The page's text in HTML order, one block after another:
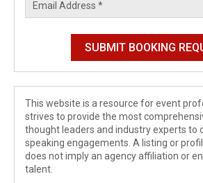
This website is a resource for event
strives to provide the most
thought leaders and industry experts to
speaking engagements. A listing or
does not imply an agency affiliation or
talent.